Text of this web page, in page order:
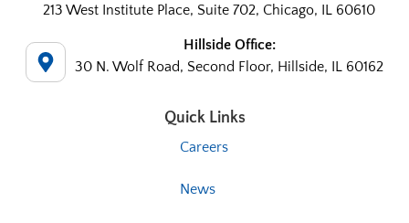
213 West Institute Place, Suite 702, Chicago, IL 60610
Hillside Office:
30 N. Wolf Road, Second Floor, Hillside, IL 60162
Quick Links
Careers
News